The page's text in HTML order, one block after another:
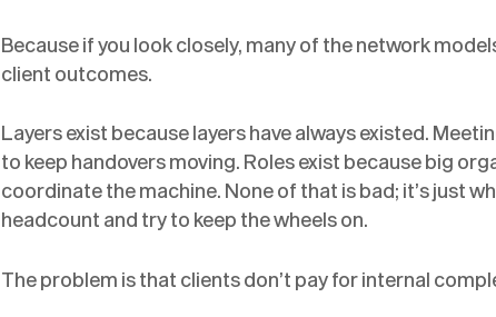
Because if you look closely, many of the network
client outcomes.
Layers exist because layers have always existed.
to keep handovers moving. Roles exist because big
coordinate the machine. None of that is bad; it’s just
headcount and try to keep the wheels on.
The problem is that clients don’t pay for internal